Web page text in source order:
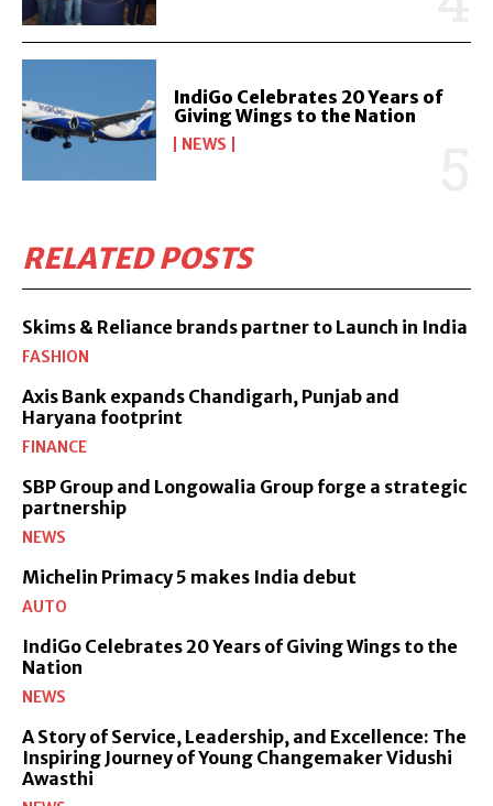
IndiGo Celebrates 20 Years of
Giving Wings to the Nation
NEWS
RELATED POSTS
Skims & Reliance brands partner to Launch in India
FASHION
Axis Bank expands Chandigarh, Punjab and
Haryana footprint
FINANCE
SBP Group and Longowalia Group forge a strategic
partnership
NEWS
Michelin Primacy 5 makes India debut
AUTO
IndiGo Celebrates 20 Years of Giving Wings to the
Nation
NEWS
A Story of Service, Leadership, and Excellence: The
Inspiring Journey of Young Changemaker Vidushi
Awasthi